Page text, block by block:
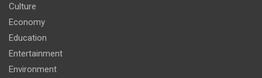
Culture
Economy
Education
Entertainment
Environment